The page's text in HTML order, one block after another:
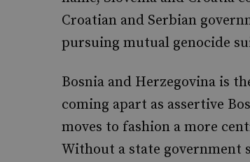
Croatian and Serbian
pursuing mutual genocide
Bosnia and Herzegovina is
coming apart as assertive
moves to fashion a more
Without a state government